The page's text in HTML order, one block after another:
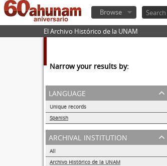
Browse
El Archivo Histórico de la UNAM
Narrow your results by:
language
Unique records
Spanish
32855
archival institution
All
Archivo Histórico de la UNAM